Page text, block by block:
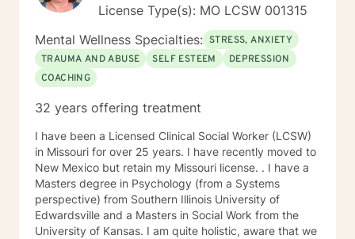
License Type(s): MO LCSW 001315
Mental Wellness Specialties: STRESS, ANXIETY
TRAUMA AND ABUSE
SELF ESTEEM
DEPRESSION
COACHING
32 years offering treatment
I have been a Licensed Clinical Social Worker (LCSW)
in Missouri for over 25 years. I have recently moved to
New Mexico but retain my Missouri license. . I have a
Masters degree in Psychology (from a Systems
perspective) from Southern Illinois University of
Edwardsville and a Masters in Social Work from the
University of Kansas. I am quite holistic, aware that we